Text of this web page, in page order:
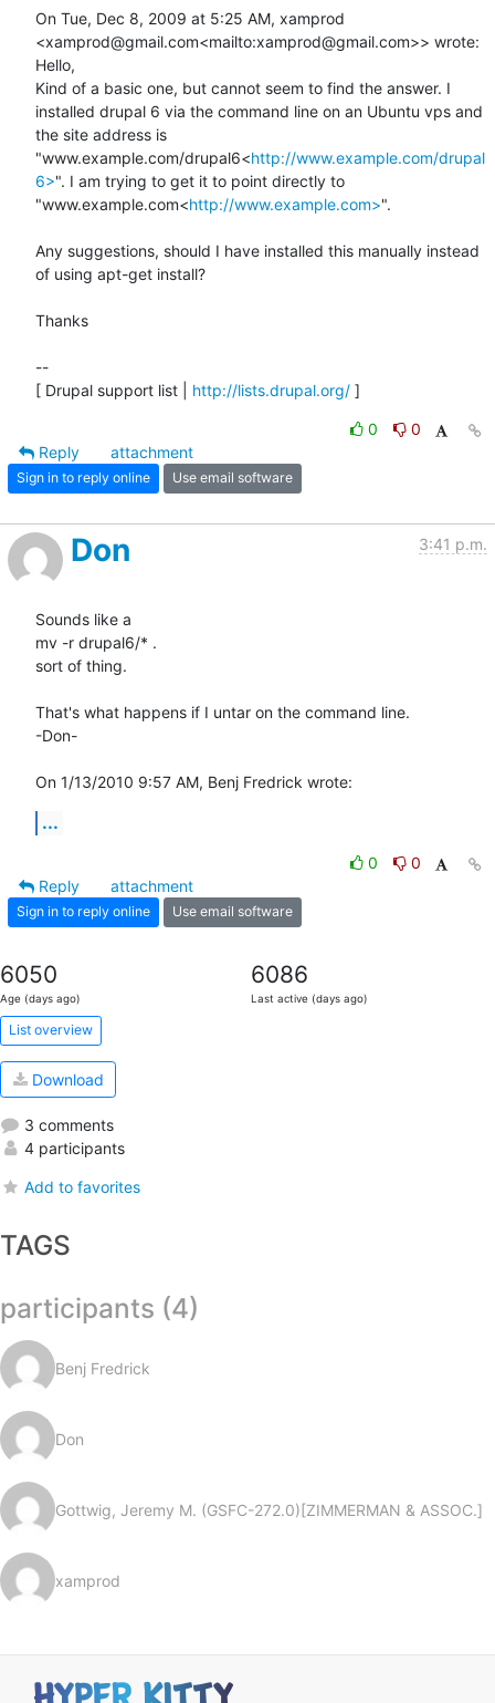
On Tue, Dec 8, 2009 at 5:25 AM, xamprod
<xamprod@gmail.com<mailto:xamprod@gmail.com>> wrote:
Hello,
Kind of a basic one, but cannot seem to find the answer. I
installed drupal 6 via the command line on an Ubuntu vps and
the site address is
"www.example.com/drupal6<http://www.example.com/drupal
6>". I am trying to get it to point directly to
"www.example.com<http://www.example.com>".
Any suggestions, should I have installed this manually instead
of using apt-get install?
Thanks
--
[ Drupal support list | http://lists.drupal.org/ ]
0
0
Reply
attachment
Sign in to reply online Use email software
Don 3:41 p.m.
Sounds like a
mv -r drupal6/* .
sort of thing.
That's what happens if I untar on the command line.
-Don-
On 1/13/2010 9:57 AM, Benj Fredrick wrote:
...
0
0
Reply
attachment
Sign in to reply online Use email software
6050
Age (days ago)
6086
Last active (days ago)
List overview
Download
3 comments
4 participants
Add to favorites
TAGS
participants (4)
Benj Fredrick
Don
Gottwig, Jeremy M. (GSFC-272.0)[ZIMMERMAN & ASSOC.]
xamprod